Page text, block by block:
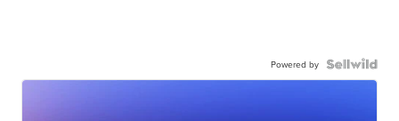
Powered by